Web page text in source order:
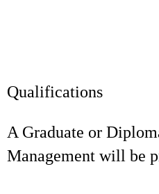
Qualifications
A Graduate or
Management will be